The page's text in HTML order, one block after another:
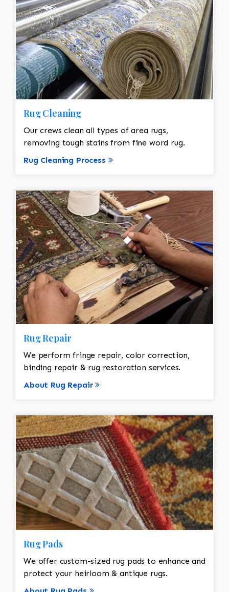
Rug Cleaning
Our crews clean all types of area rugs,
removing tough stains from fine word rug.
Rug Cleaning Process
Rug Repair
We perform fringe repair, color correction,
binding repair & rug restoration services.
About Rug Repair
Rug Pads
We offer custom-sized rug pads to enhance and
protect your heirloom & antique rugs.